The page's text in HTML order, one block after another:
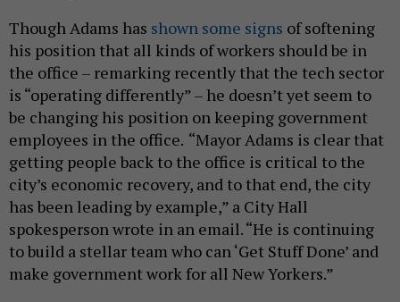
Though Adams has shown some signs of softening
his position that all kinds of workers should be in
the office – remarking recently that the tech sector
is “operating differently” – he doesn’t yet seem to
be changing his position on keeping government
employees in the office. “Mayor Adams is clear that
getting people back to the office is critical to the
city’s economic recovery, and to that end, the city
has been leading by example,” a City Hall
spokesperson wrote in an email. “He is continuing
to build a stellar team who can ‘Get Stuff Done’ and
make government work for all New Yorkers.”